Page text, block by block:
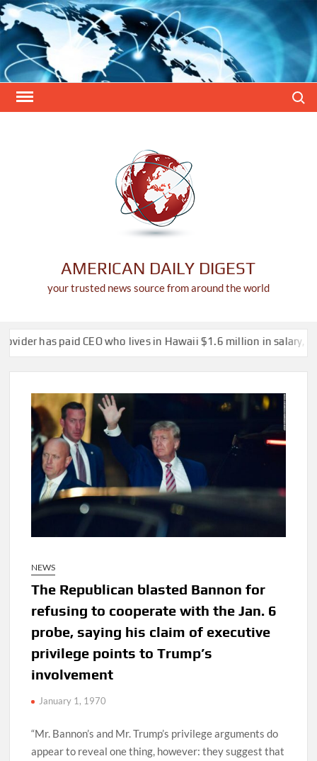
Skip
to
content
AMERICAN DAILY DIGEST
your trusted news source from around the world
paid CEO who lives in Hawaii $1.6 million in salary, vacation
NEWS
The Republican blasted Bannon for
refusing to cooperate with the Jan. 6
probe, saying his claim of executive
privilege points to Trump’s
involvement
January 1, 1970
“Mr. Bannon’s and Mr. Trump’s privilege arguments do
appear to reveal one thing, however: they suggest that